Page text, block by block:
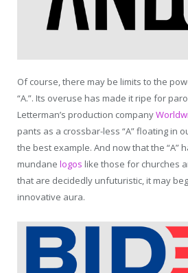
Of course, there may be limits to the
“A.”. Its overuse has made it ripe for
Letterman’s production company
pants as a crossbar-less “A” floating in
the best example. And now that the “A”
mundane logos like those for churches
that are decidedly unfuturistic, it may
innovative aura.